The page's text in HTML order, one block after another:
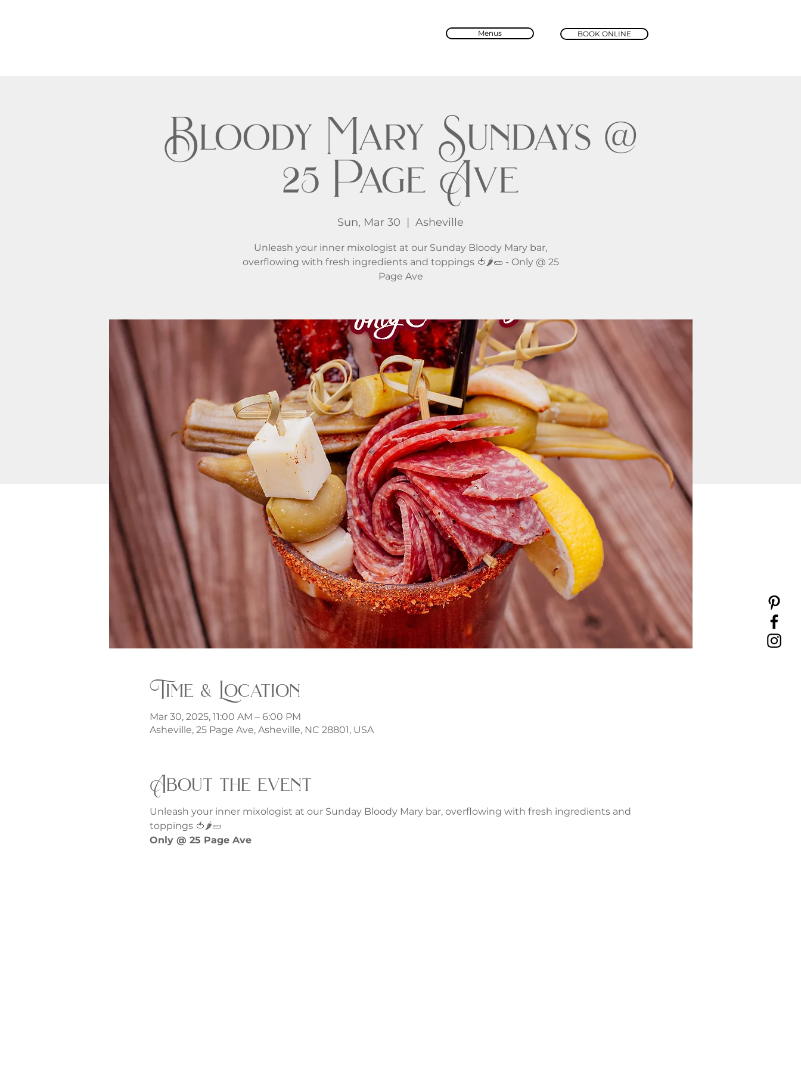
Menus BOOK ONLINE
Bloody Mary Sundays @
25 Page Ave
Sun, Mar 30
  |
Asheville
Unleash your inner mixologist at our Sunday Bloody Mary bar,
overflowing with fresh ingredients and toppings 🍅🌶️🥒 - Only @ 25
Page Ave
Time & Location
Mar 30, 2025, 11:00 AM – 6:00 PM
Asheville, 25 Page Ave, Asheville, NC 28801, USA
About the event
Unleash your inner mixologist at our Sunday Bloody Mary bar, overflowing with fresh ingredients and
toppings 🍅🌶️🥒
Only @ 25 Page Ave